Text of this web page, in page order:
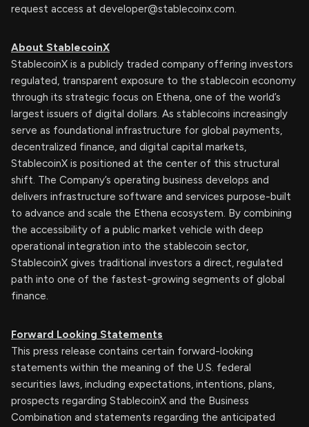
request access at developer@stablecoinx.com.
About StablecoinX
StablecoinX is a publicly traded company offering investors
regulated, transparent exposure to the stablecoin economy
through its strategic focus on Ethena, one of the world’s
largest issuers of digital dollars. As stablecoins increasingly
serve as foundational infrastructure for global payments,
decentralized finance, and digital capital markets,
StablecoinX is positioned at the center of this structural
shift. The Company’s operating business develops and
delivers infrastructure software and services purpose-built
to advance and scale the Ethena ecosystem. By combining
the accessibility of a public market vehicle with deep
operational integration into the stablecoin sector,
StablecoinX gives traditional investors a direct, regulated
path into one of the fastest-growing segments of global
finance.
Forward Looking Statements
This press release contains certain forward-looking
statements within the meaning of the U.S. federal
securities laws, including expectations, intentions, plans,
prospects regarding StablecoinX and the Business
Combination and statements regarding the anticipated